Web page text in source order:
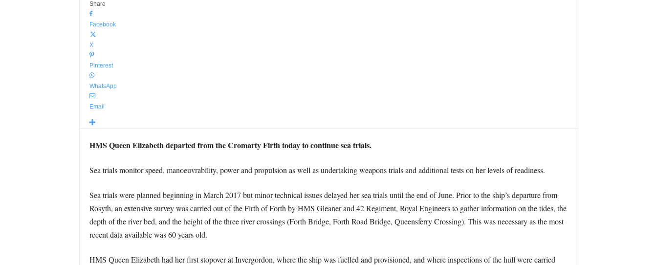
Share
Facebook
X
Pinterest
WhatsApp
Email
HMS Queen Elizabeth departed from the Cromarty Firth today to continue sea trials.
Sea trials monitor speed, manoeuvrability, power and propulsion as well as undertaking weapons trials and additional tests on her levels of readiness.
Sea trials were planned beginning in March 2017 but minor technical issues delayed her sea trials until the end of June. Prior to the ship’s departure from
Rosyth, an extensive survey was carried out of the Firth of Forth by HMS Gleaner and 42 Regiment, Royal Engineers to gather information on the tides, the
depth of the river bed, and the height of the three river crossings (Forth Bridge, Forth Road Bridge, Queensferry Crossing). This was necessary as the most
recent data available was 60 years old.
HMS Queen Elizabeth had her first stopover at Invergordon, where the ship was fuelled and provisioned, and where inspections of the hull were carried